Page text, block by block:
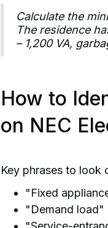
Calculate the
The residence
– 1,200 VA,
How to
on NEC
Key phrases to look
"Fixed
"Demand load"